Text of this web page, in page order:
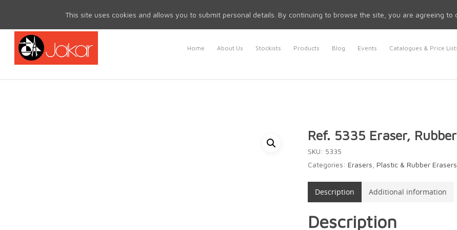
Home About Us Stockists Products Blog Events Catalogues & Price
Ref. 5335 Eraser, Rubber
SKU: 5335
Categories: Erasers Plastic & Rubber Erasers
Description Additional information
Description
This site uses cookies and allows you to submit personal details. By continuing to browse the site, you are agreeing to